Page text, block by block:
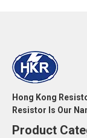
Hong Kong
Resistor Is Our
Product